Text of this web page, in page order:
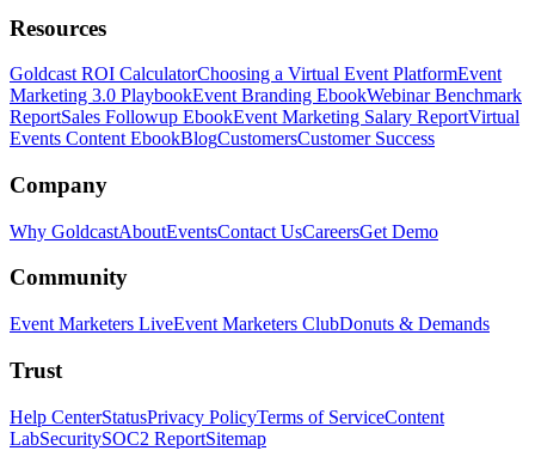
Resources
Goldcast ROI CalculatorChoosing a Virtual Event PlatformEvent
Marketing 3.0 PlaybookEvent Branding EbookWebinar Benchmark
ReportSales Followup EbookEvent Marketing Salary ReportVirtual
Events Content EbookBlogCustomersCustomer Success
Company
Why GoldcastAboutEventsContact UsCareersGet Demo
Community
Event Marketers LiveEvent Marketers ClubDonuts & Demands
Trust
Help CenterStatusPrivacy PolicyTerms of ServiceContent
LabSecuritySOC2 ReportSitemap